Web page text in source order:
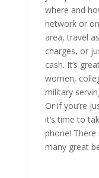
where and
network or
area, travel
charges, or
cash. It’s
women,
military
Or if you’re
it’s time to
phone! There
many great